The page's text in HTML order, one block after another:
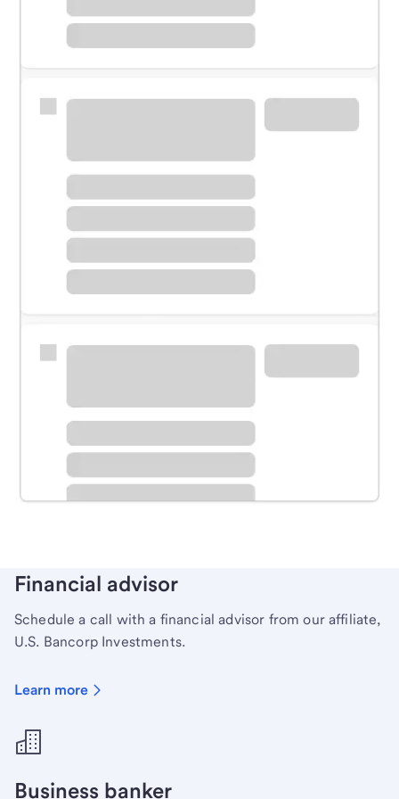
Meet with a financial specialist.
Schedule time with a local banker to handle your
Learn more
Financial advisor
Schedule a call with a financial advisor from our affiliate,
U.S. Bancorp Investments.
Learn more
Business banker